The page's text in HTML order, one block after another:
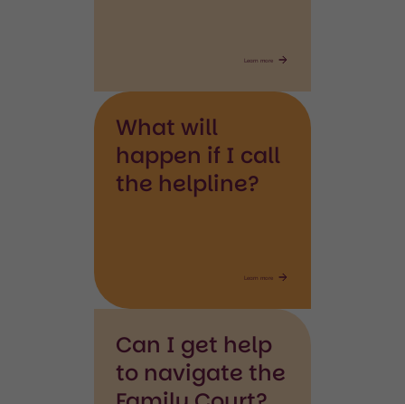
Learn more
What will
happen if I call
the helpline?
Learn more
Can I get help
to navigate the